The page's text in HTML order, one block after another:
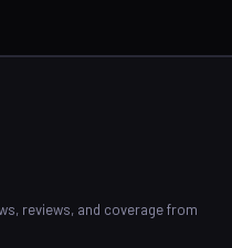
reviews, and coverage from